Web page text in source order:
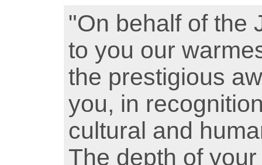
"On behalf of the
to you our
the prestigious
you, in
cultural and
The depth of